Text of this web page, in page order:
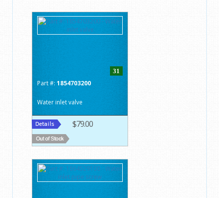
31
Part #: 1854703200
Water inlet valve
$79.00